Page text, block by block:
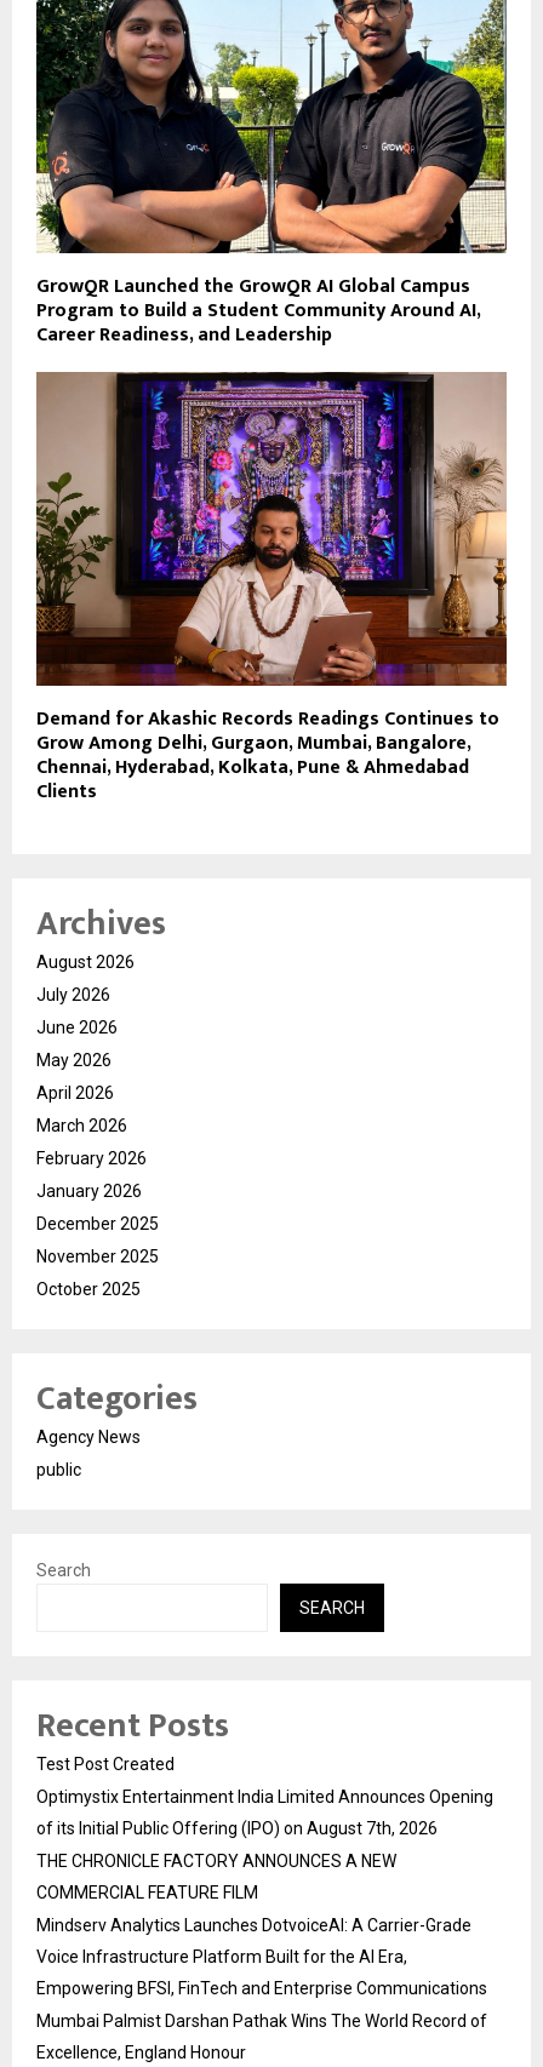
GrowQR Launched the GrowQR AI Global Campus
Program to Build a Student Community Around AI,
Career Readiness, and Leadership
Demand for Akashic Records Readings Continues to
Grow Among Delhi, Gurgaon, Mumbai, Bangalore,
Chennai, Hyderabad, Kolkata, Pune & Ahmedabad
Clients
Archives
August 2026
July 2026
June 2026
May 2026
April 2026
March 2026
February 2026
January 2026
December 2025
November 2025
October 2025
Categories
Agency News
public
Search
SEARCH
Recent Posts
Test Post Created
Optimystix Entertainment India Limited Announces Opening
of its Initial Public Offering (IPO) on August 7th, 2026
THE CHRONICLE FACTORY ANNOUNCES A NEW
COMMERCIAL FEATURE FILM
Mindserv Analytics Launches DotvoiceAI: A Carrier-Grade
Voice Infrastructure Platform Built for the AI Era,
Empowering BFSI, FinTech and Enterprise Communications
Mumbai Palmist Darshan Pathak Wins The World Record of
Excellence, England Honour